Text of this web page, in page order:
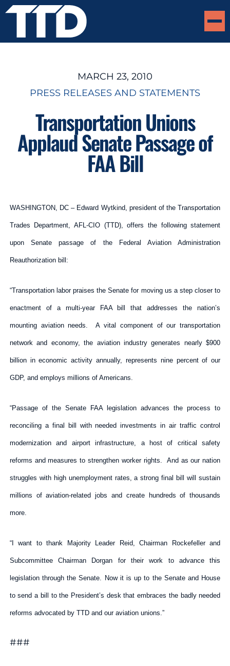
MARCH 23, 2010
PRESS RELEASES AND STATEMENTS
Transportation Unions
Applaud Senate Passage of
FAA Bill
WASHINGTON, DC – Edward Wytkind, president of the Transportation
Trades Department, AFL-CIO (TTD), offers the following statement
upon Senate passage of the Federal Aviation Administration
Reauthorization bill:
“Transportation labor praises the Senate for moving us a step closer to
enactment of a multi-year FAA bill that addresses the nation’s
mounting aviation needs. A vital component of our transportation
network and economy, the aviation industry generates nearly $900
billion in economic activity annually, represents nine percent of our
GDP, and employs millions of Americans.
“Passage of the Senate FAA legislation advances the process to
reconciling a final bill with needed investments in air traffic control
modernization and airport infrastructure, a host of critical safety
reforms and measures to strengthen worker rights. And as our nation
struggles with high unemployment rates, a strong final bill will sustain
millions of aviation-related jobs and create hundreds of thousands
more.
“I want to thank Majority Leader Reid, Chairman Rockefeller and
Subcommittee Chairman Dorgan for their work to advance this
legislation through the Senate. Now it is up to the Senate and House
to send a bill to the President’s desk that embraces the badly needed
reforms advocated by TTD and our aviation unions.”
###